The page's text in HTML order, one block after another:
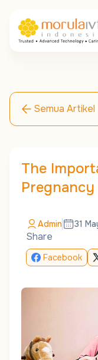
Semua Artikel
The
Admin 31
Share
Facebook